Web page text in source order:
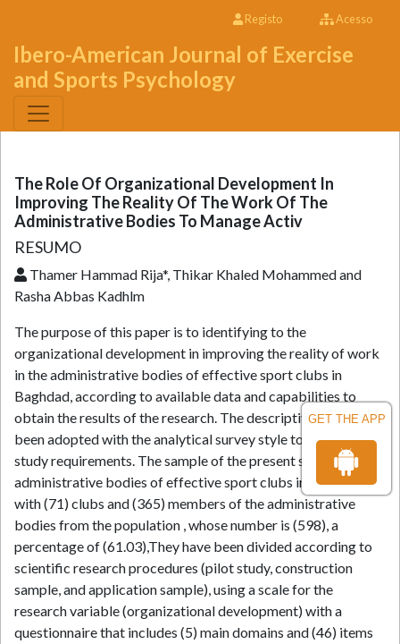
GET THE APP
Registo Acesso
Ibero-American Journal of Exercise
and Sports Psychology
The Role Of Organizational Development In
Improving The Reality Of The Work Of The
Administrative Bodies To Manage Activ
RESUMO
Thamer Hammad Rija*, Thikar Khaled Mohammed and
Rasha Abbas Kadhlm
The purpose of this paper is to identifying to the
organizational development in improving the reality of work
in the administrative bodies of effective sport clubs in
Baghdad, according to available data and capabilities to
obtain the results of the research. The descriptive design has
been adopted with the analytical survey style to suit the
study requirements. The sample of the present study is the
administrative bodies of effective sport clubs in Baghdad
with (71) clubs and (365) members of the administrative
bodies from the population , whose number is (598), a
percentage of (61.03),They have been divided according to
scientific research procedures (pilot study, construction
sample, and application sample), using a scale for the
research variable (organizational development) with a
questionnaire that includes (5) main domains and (46) items